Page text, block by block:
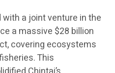
a joint venture in the
a massive $28 billion
covering ecosystems
This